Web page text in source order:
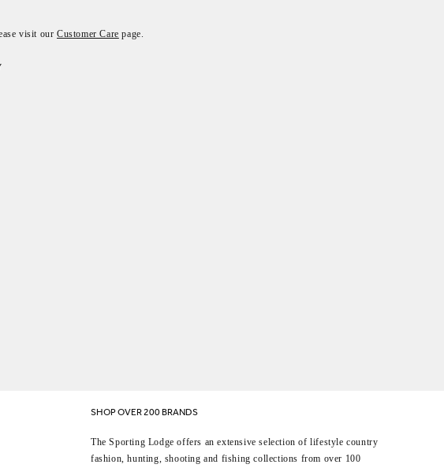
visit ourCustomer Care page.
SHOP OVER 200 BRANDS
The Sporting Lodge offers an extensive selection of lifestyle country
fashion, hunting, shooting and fishing collections from over 100